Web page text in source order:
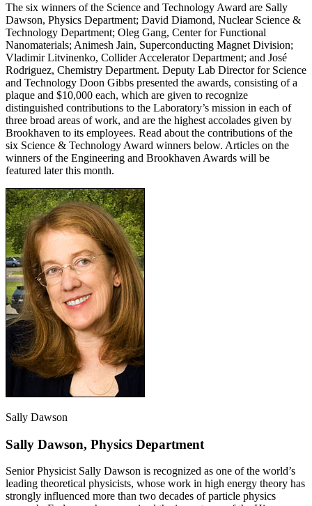
The six winners of the Science and Technology Award are Sally
Dawson, Physics Department; David Diamond, Nuclear Science &
Technology Department; Oleg Gang, Center for Functional
Nanomaterials; Animesh Jain, Superconducting Magnet Division;
Vladimir Litvinenko, Collider Accelerator Department; and José
Rodriguez, Chemistry Department. Deputy Lab Director for Science
and Technology Doon Gibbs presented the awards, consisting of a
plaque and $10,000 each, which are given to recognize
distinguished contributions to the Laboratory’s mission in each of
three broad areas of work, and are the highest accolades given by
Brookhaven to its employees. Read about the contributions of the
six Science & Technology Award winners below. Articles on the
winners of the Engineering and Brookhaven Awards will be
featured later this month.
Sally Dawson
Sally Dawson, Physics Department
Senior Physicist Sally Dawson is recognized as one of the world’s
leading theoretical physicists, whose work in high energy theory has
strongly influenced more than two decades of particle physics